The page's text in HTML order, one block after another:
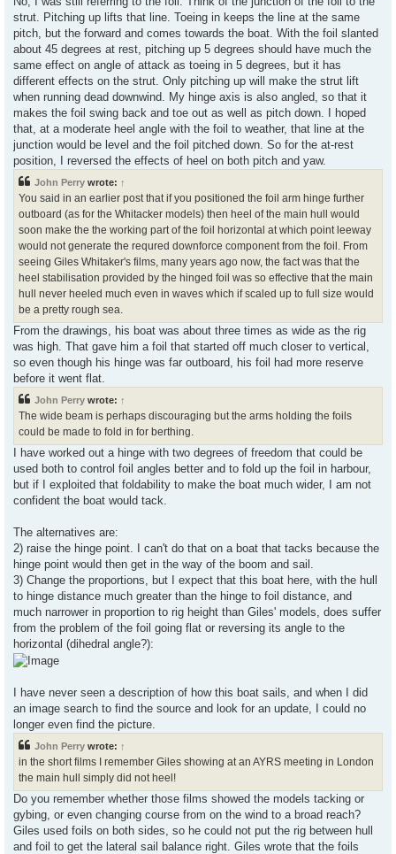
strut. Pitching up lifts that line. Toeing in keeps the line at the same
pitch, but the forward and comes towards the boat. With the foil slanted
about 45 degrees at rest, pitching up 5 degrees should have much the
same effect on angle of attack as toeing in 5 degrees, but it has
different effects on the strut. Only pitching up will make the strut lift
when running dead downwind. My hinge axis is also angled, so that it
makes the foil swing back and toe out as well as pitch down. I hoped
that, at a moderate heel angle with the foil to weather, that line at the
junction would be level and the foil pitched down. So for the at-rest
position, I reversed the effects of heel on both pitch and yaw.
John Perry wrote: ↑
You said in an earlier post that if you positioned the foil arm hinge further
outboard (as for the Whitacker models) then heel of the main hull would
soon make the the working part of the foil horizontal at which point leeway
would not generate the requred downforce component from the foil. From
seeing Giles Whitaker's films, many years ago now, the fact was that the
heel stabilisation provided by the hinged foil was so effective that the main
hull never heeled much even in waves which if scaled up to full size would
be a pretty rough sea.
From the drawings, his boat was about three times as wide as the rig
was high. That gave him a foil that started off much closer to vertical,
so even though his hinge was far outboard, his foil had more reserve
before it went flat.
John Perry wrote: ↑
The wide beam is perhaps discouraging but the arms holding the foils
could be made to fold in for berthing.
I have worked out a hinge with two degrees of freedom that could be
used both to control foil angles better and to fold up the foil in harbour,
but if I exploited that foldability to make the boat much wider, I am not
confident the boat would tack.
The alternatives are:
2) raise the hinge point. I can't do that on a boat that tacks because the
hinge point would then get in the way of the boom and sail.
3) Change the proportions, but I expect that this boat here, with the hull
to hinge distance much greater than the hinge to foil distance, and
much narrower in proportion to rig height than Giles' models, does suffer
from the problem of the foil going flat or reversing its angle to the
horizontal (dihedral angle?):
I have never seen a description of how this boat sails, and when I did
an image search to find the source and look for an update, I could no
longer even find the picture.
John Perry wrote: ↑
in the short films I remember Giles showing at an AYRS meeting in London
the main hull simply did not heel!
Do you remember whether those films showed the models tacking or
gybing, or even changing course from on the wind to a broad reach?
Giles used foils on both sides, so he could not put the rig between hull
and foil to get the lateral sail balance right. Giles wrote that the foils